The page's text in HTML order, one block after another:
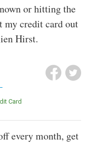
or hitting the
my credit card out
Hirst.
Card
every month, get